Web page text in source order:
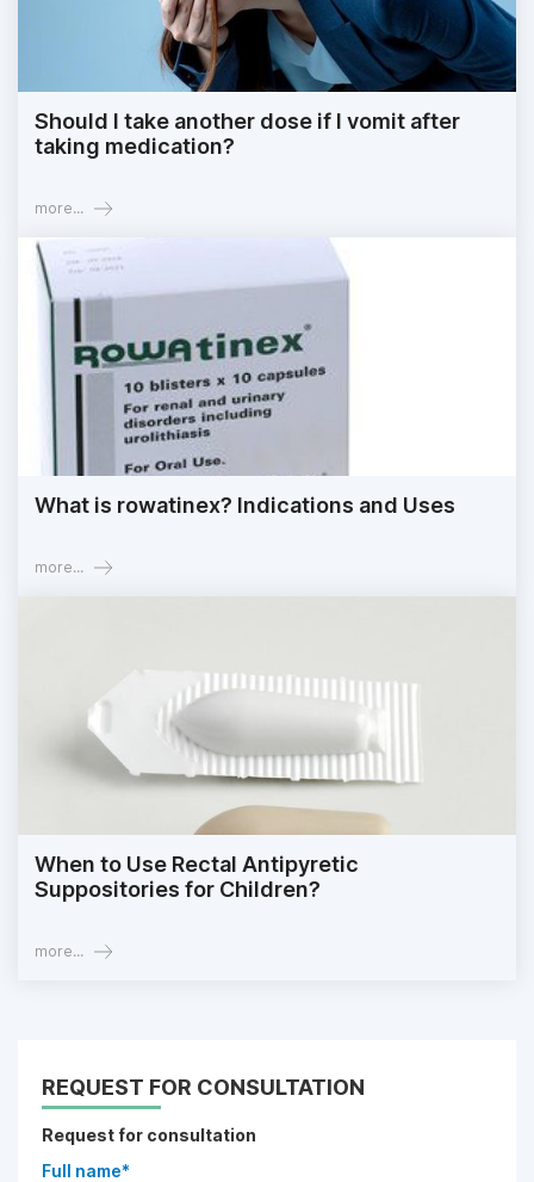
Should I take another dose if I vomit after
taking medication?
more...
What is rowatinex? Indications and Uses
more...
When to Use Rectal Antipyretic
Suppositories for Children?
more...
REQUEST FOR CONSULTATION
Request for consultation
Full name*